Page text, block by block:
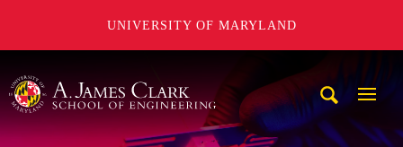
UNIVERSITY OF MARYLAND